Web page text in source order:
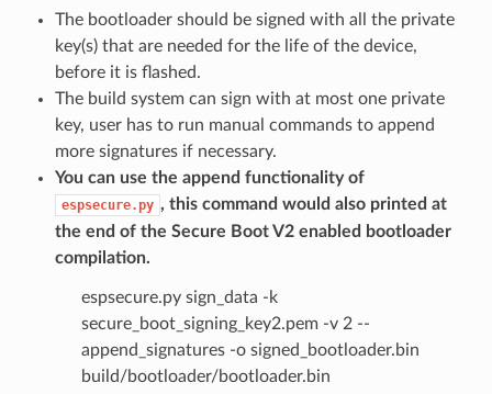
The bootloader should be signed with all the private
key(s) that are needed for the life of the device,
before it is flashed.
The build system can sign with at most one private
key, user has to run manual commands to append
more signatures if necessary.
You can use the append functionality of
espsecure.py , this command would also printed at
the end of the Secure Boot V2 enabled bootloader
compilation.
espsecure.py sign_data -k
secure_boot_signing_key2.pem -v 2 --
append_signatures -o signed_bootloader.bin
build/bootloader/bootloader.bin